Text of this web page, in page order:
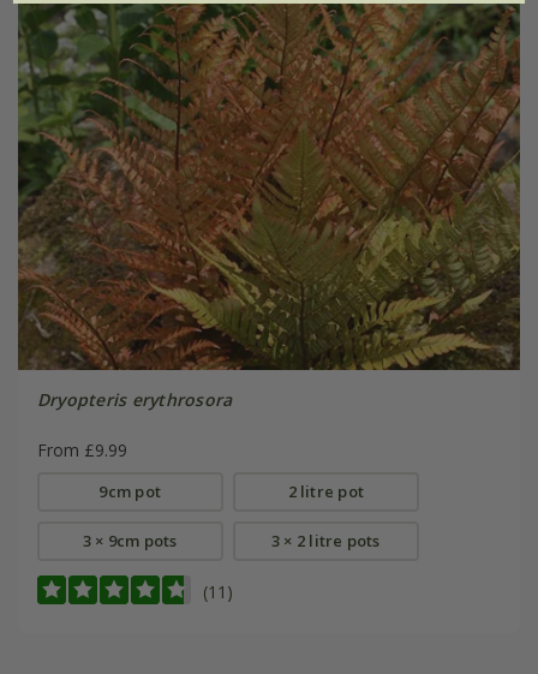
Dryopteris erythrosora
From £9.99
9cm pot 2 litre pot
3 × 9cm pots 3 × 2 litre pots
(11)